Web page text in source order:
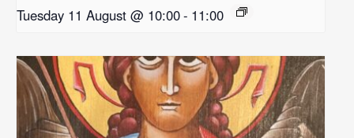
Tuesday 11 August @ 10:00- 11:00